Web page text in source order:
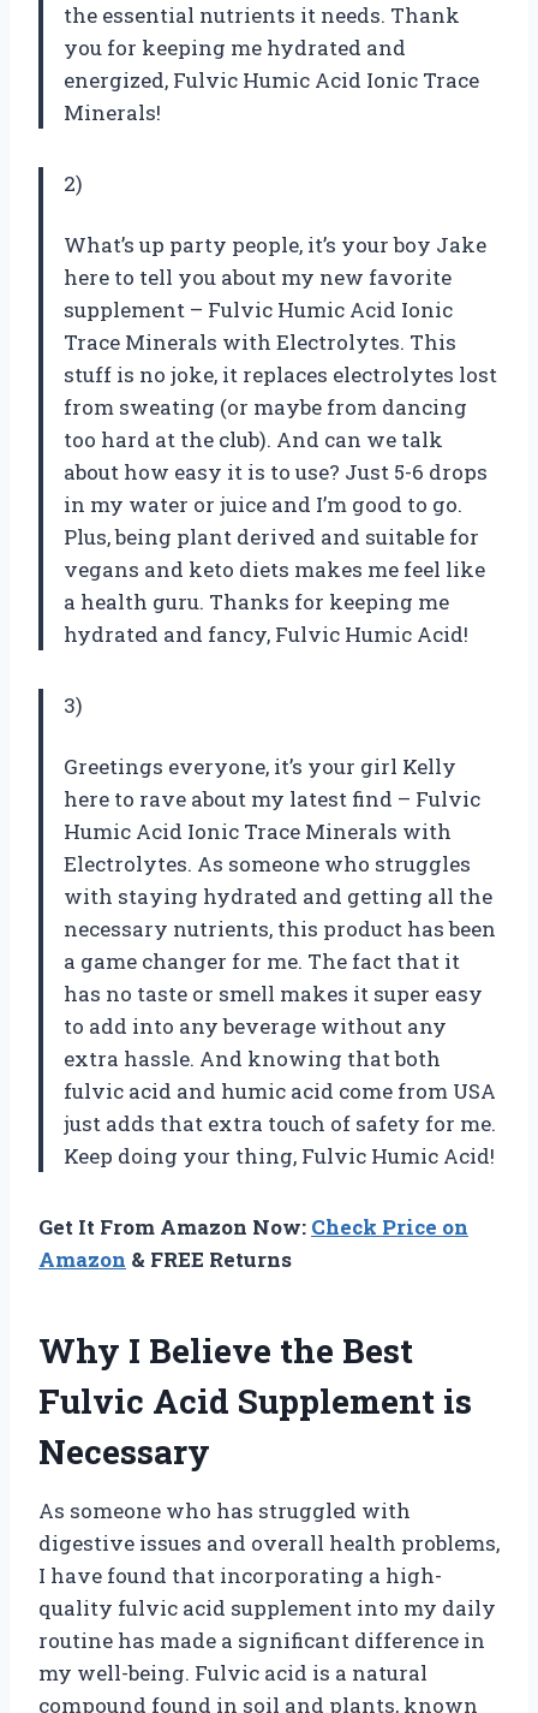
the essential nutrients it needs. Thank
you for keeping me hydrated and
energized, Fulvic Humic Acid Ionic Trace
Minerals!
2)
What’s up party people, it’s your boy Jake
here to tell you about my new favorite
supplement – Fulvic Humic Acid Ionic
Trace Minerals with Electrolytes. This
stuff is no joke, it replaces electrolytes lost
from sweating (or maybe from dancing
too hard at the club). And can we talk
about how easy it is to use? Just 5-6 drops
in my water or juice and I’m good to go.
Plus, being plant derived and suitable for
vegans and keto diets makes me feel like
a health guru. Thanks for keeping me
hydrated and fancy, Fulvic Humic Acid!
3)
Greetings everyone, it’s your girl Kelly
here to rave about my latest find – Fulvic
Humic Acid Ionic Trace Minerals with
Electrolytes. As someone who struggles
with staying hydrated and getting all the
necessary nutrients, this product has been
a game changer for me. The fact that it
has no taste or smell makes it super easy
to add into any beverage without any
extra hassle. And knowing that both
fulvic acid and humic acid come from USA
just adds that extra touch of safety for me.
Keep doing your thing, Fulvic Humic Acid!
Get It From Amazon Now: Check Price on
Amazon & FREE Returns
Why I Believe the Best
Fulvic Acid Supplement is
Necessary
As someone who has struggled with
digestive issues and overall health problems,
I have found that incorporating a high-
quality fulvic acid supplement into my daily
routine has made a significant difference in
my well-being. Fulvic acid is a natural
compound found in soil and plants, known